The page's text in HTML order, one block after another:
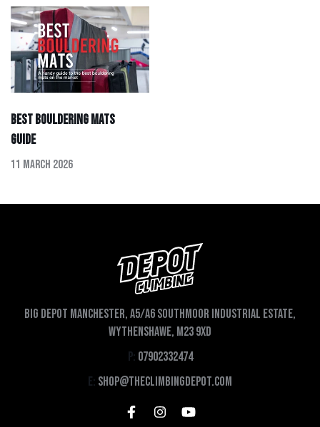
Best Bouldering Mats
Guide
11 March 2026
Big depot Manchester, A5/A6 Southmoor Industrial Estate,
Wythenshawe, M23 9XD
P: 07902332474
E: shop@theclimbingdepot.com